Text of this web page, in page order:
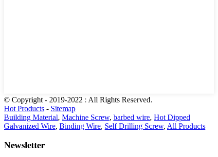
© Copyright - 2019-2022 : All Rights Reserved.
Hot Products - Sitemap
Building Material, Machine Screw, barbed wire, Hot Dipped
Galvanized Wire, Binding Wire, Self Drilling Screw, All Products
Newsletter